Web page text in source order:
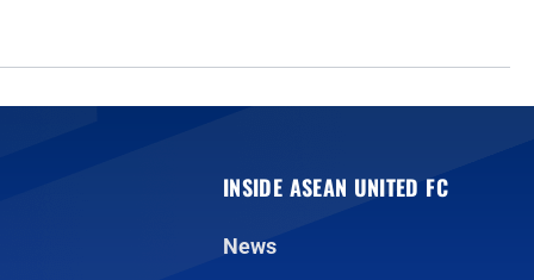
INSIDE ASEAN UNITED FC
News